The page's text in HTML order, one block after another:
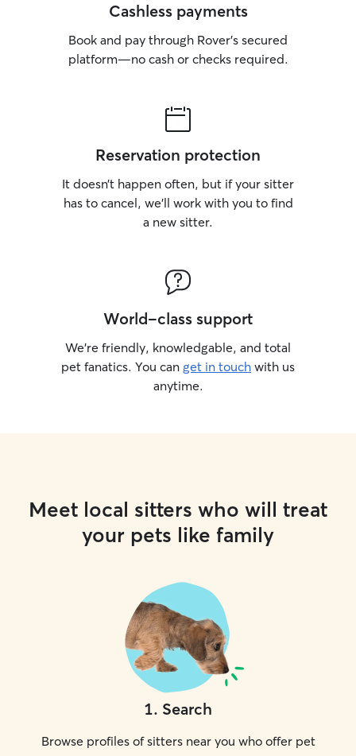
Cashless payments
Book and pay through Rover’s secured
platform—no cash or checks required.
Reservation protection
It doesn’t happen often, but if your sitter
has to cancel, we’ll work with you to find
a new sitter.
World-class support
We’re friendly, knowledgable, and total
pet fanatics. You can get in touch with us
anytime.
Meet local sitters who will treat
your pets like family
1. Search
Browse profiles of sitters near you who offer pet